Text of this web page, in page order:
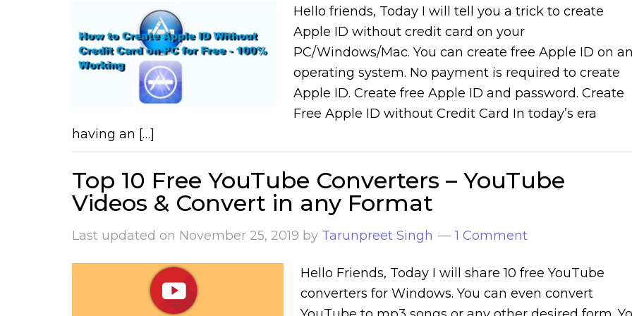
Hello friends, Today I will tell you a trick to create
Apple ID without credit card on your
PC/Windows/Mac. You can create free Apple ID on
operating system. No payment is required to create
Apple ID. Create free Apple ID and password. Create
Free Apple ID without Credit Card In today’s era
having an […]
Top 10 Free YouTube Converters – YouTube
Videos & Convert in any Format
Last updated on November 25, 2019 by Tarunpreet Singh 1 Comment
Hello Friends, Today I will share 10 free YouTube
converters for Windows. You can even convert